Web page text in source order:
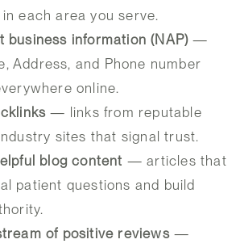
each area you serve.
business information (NAP) —
Address, and Phone number
online.
— links from reputable
sites that signal trust.
blog content — articles that
patient questions and build
of positive reviews—